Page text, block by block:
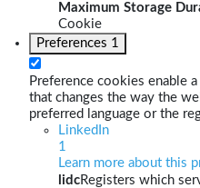
Maximum Storage
Cookie
Preferences 1
Preference cookies enable
that changes the way the
preferred language or the
LinkedIn
1
Learn more about this
lidcRegisters which